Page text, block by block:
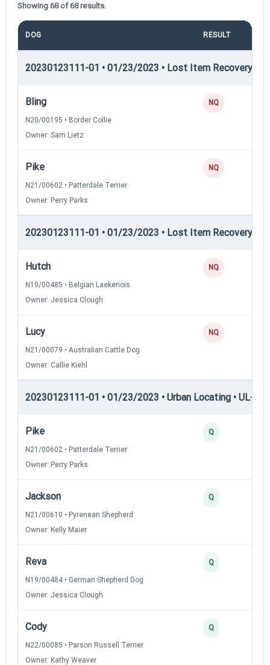
Showing 68 of 68 results.
DOG RESULT
20230123111-01 • 01/23/2023 • Lost Item Recovery •
Bling
N20/00195 • Border Collie
Owner: Sam Lietz
NQ
Pike
N21/00602 • Patterdale Terrier
Owner: Perry Parks
NQ
20230123111-01 • 01/23/2023 • Lost Item Recovery •
Hutch
N19/00485 • Belgian Laekenois
Owner: Jessica Clough
NQ
Lucy
N21/00079 • Australian Cattle Dog
Owner: Callie Kiehl
NQ
20230123111-01 • 01/23/2023 • Urban Locating • UL-II
Pike
N21/00602 • Patterdale Terrier
Owner: Perry Parks
Q
Jackson
N21/00610 • Pyrenean Shepherd
Owner: Kelly Maier
Q
Reva
N19/00484 • German Shepherd Dog
Owner: Jessica Clough
Q
Cody
N22/00085 • Parson Russell Terrier
Owner: Kathy Weaver
Q